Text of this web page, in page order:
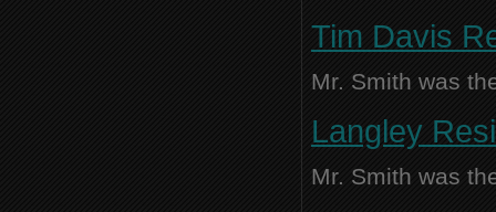
Tim Davis
Mr. Smith was
Langley
Mr. Smith was